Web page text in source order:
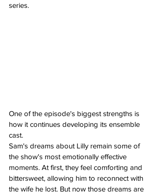
series.
One of the episode's biggest strengths is
how it continues developing its ensemble
cast.
Sam's dreams about Lilly remain some of
the show's most emotionally effective
moments. At first, they feel comforting and
bittersweet, allowing him to reconnect with
the wife he lost. But now those dreams are